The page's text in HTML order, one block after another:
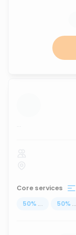
...
Core services
50% ... 50% ...